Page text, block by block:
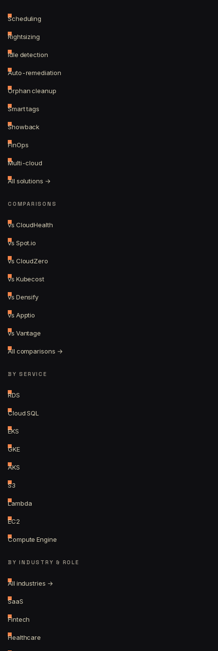
Scheduling
Rightsizing
Idle detection
Auto-remediation
Orphan cleanup
Smart tags
Showback
FinOps
Multi-cloud
All solutions →
COMPARISONS
vs CloudHealth
vs Spot.io
vs CloudZero
vs Kubecost
vs Densify
vs Apptio
vs Vantage
All comparisons →
BY SERVICE
RDS
Cloud SQL
EKS
GKE
AKS
S3
Lambda
EC2
Compute Engine
BY INDUSTRY & ROLE
All industries →
SaaS
Fintech
Healthcare